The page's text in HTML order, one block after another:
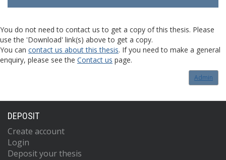
You do not need to contact us to get a copy of this thesis. Please
use the 'Download' link(s) above to get a copy.
You can contact us about this thesis. If you need to make a general
enquiry, please see the Contact us page.
Admin
DEPOSIT
Create account
Login
Deposit your thesis